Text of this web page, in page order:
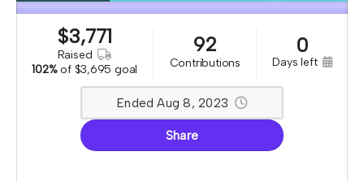
$3,771
raised
102% of $3,695 goal
92
contributions
0
days left
Ended Aug 8, 2023
Share